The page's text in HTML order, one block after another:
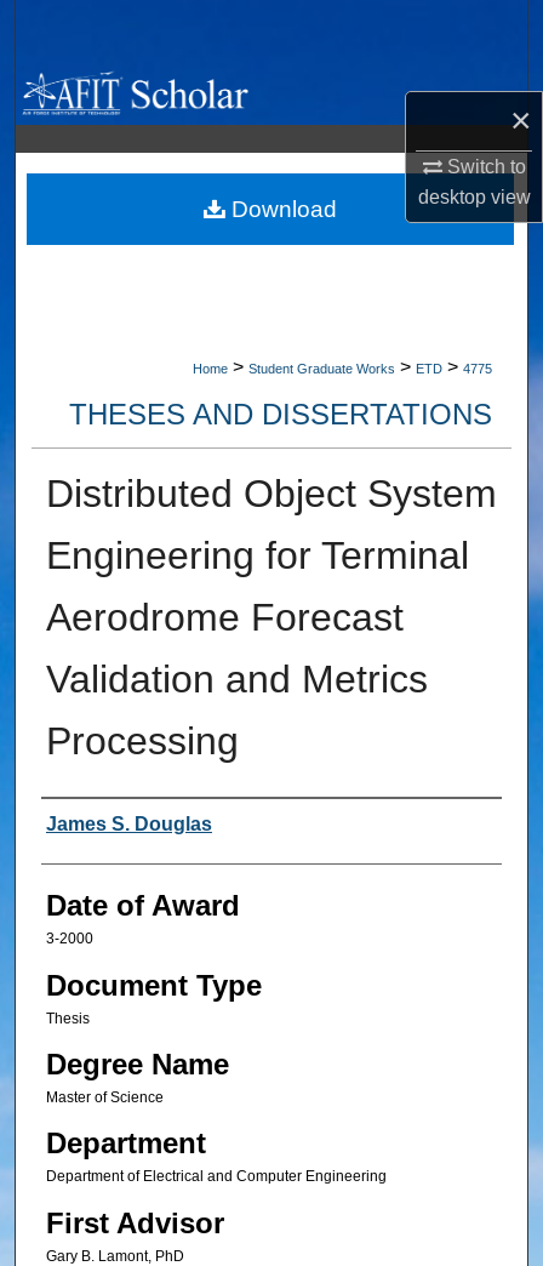
×
Switch to
desktopview
Browse Collections
My Account
About
Home > Student Graduate Works > ETD > 4775
THESES AND DISSERTATIONS
Distributed Object System
Engineering for Terminal
Aerodrome Forecast
Validation and Metrics
Processing
Author
James S. Douglas
Date of Award
3-2000
Document Type
Thesis
Degree Name
Master of Science
Department
Department of Electrical and Computer Engineering
First Advisor
Gary B. Lamont, PhD
Download